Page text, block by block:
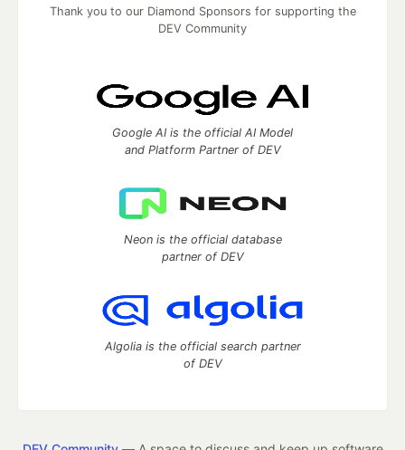
Thank you to our Diamond Sponsors for supporting the
DEV Community
Google AI is the official AI Model
and Platform Partner of DEV
Neon is the official database
partner of DEV
Algolia is the official search partner
of DEV